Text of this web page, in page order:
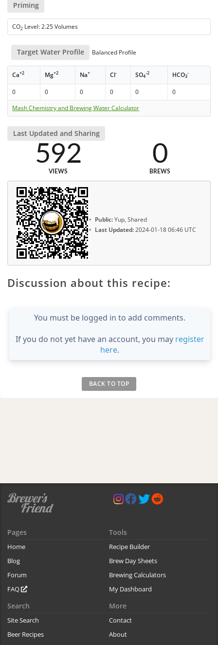
Priming
CO2 Level: 2.25 Volumes
Target Water Profile Balanced Profile
Ca+2 Mg+2 Na+ Cl- SO4
-2 HCO3
-
0 0 0 0 0
0
Mash Chemistry and Brewing Water Calculator
Last Updated and Sharing
592
VIEWS
0
BREWS
Public:Yup, Shared
Last Updated:2024-01-18 06:46 UTC
Discussion about this recipe:
You must be logged in to add comments.
If you do not yet have an account, you may register
here.
BACK TO TOP
Pages
Home
Blog
Forum
FAQ
Tools
Recipe Builder
Brew Day Sheets
Brewing Calculators
My Dashboard
Search
Site Search
Beer Recipes
More
Contact
About